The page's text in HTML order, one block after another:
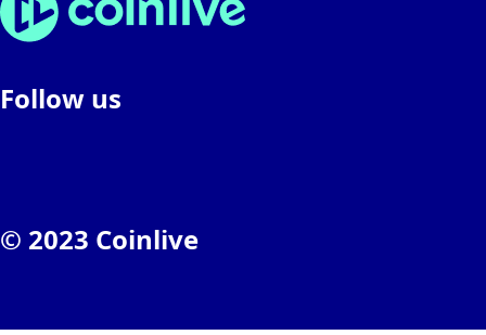
Follow us
© 2023 Coinlive